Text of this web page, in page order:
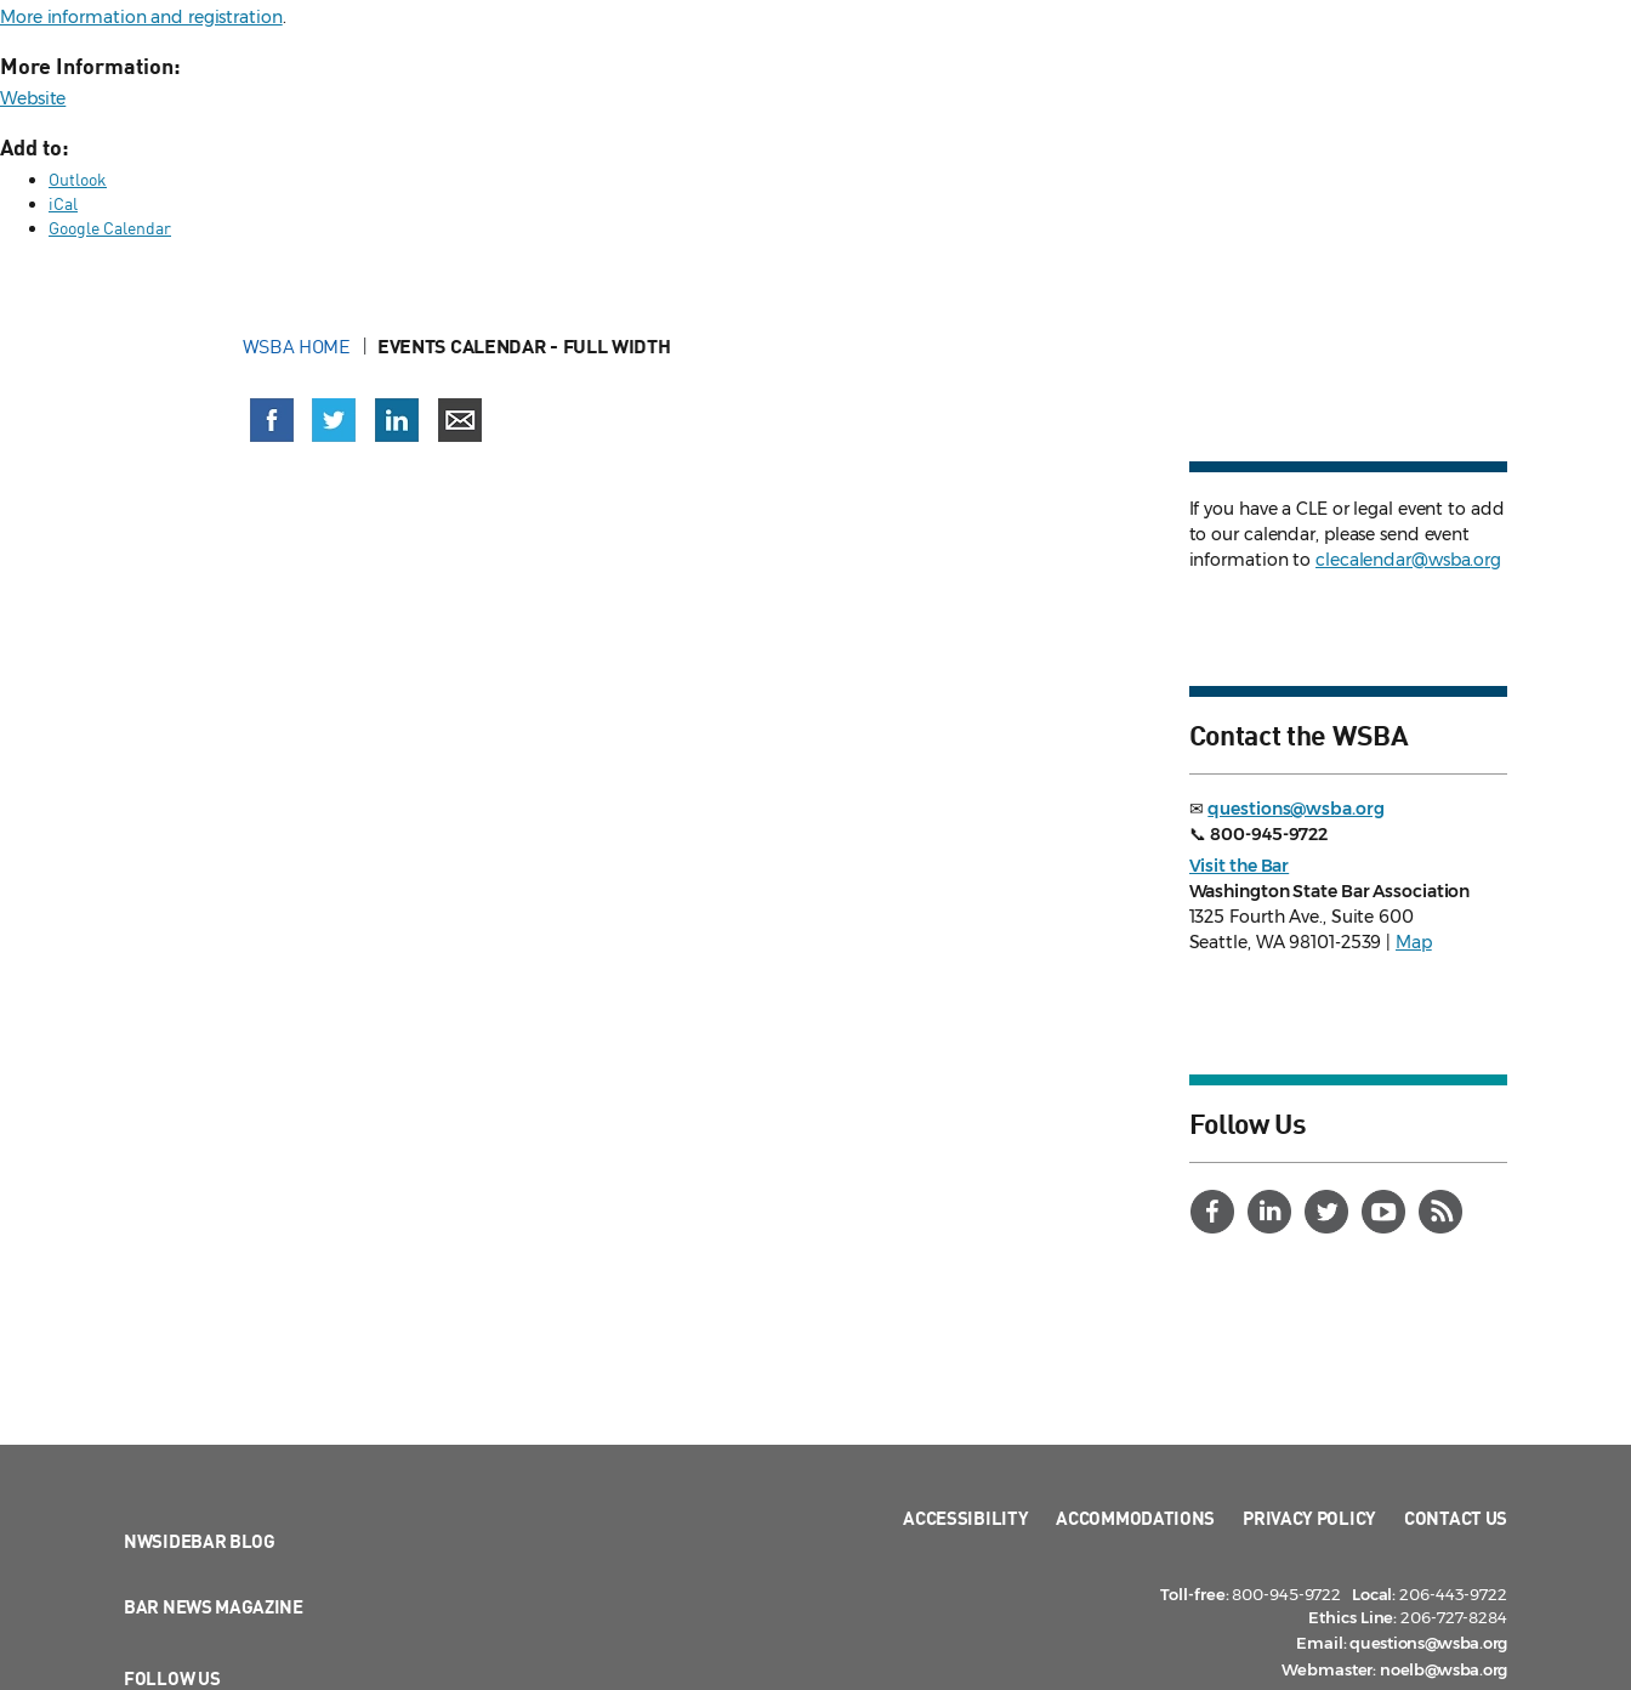
More information and registration.
More Information:
Website
Add to:
Outlook
iCal
Google Calendar
WSBA HOME EVENTS CALENDAR - FULL WIDTH
If you have a CLE or legal event to add
to our calendar, please send event
information toclecalendar@wsba.org
Contact the WSBA
✉questions@wsba.org
📞800-945-9722
Visit the Bar
Washington State Bar Association
1325 Fourth Ave., Suite 600
Seattle, WA 98101-2539 |
Map
Follow Us
NWSIDEBAR BLOG
BAR NEWS MAGAZINE
FOLLOW US
ACCESSIBILITY ACCOMMODATIONS PRIVACY POLICY CONTACT US
Toll-free:800-945-9722 Local:206-443-9722
Ethics Line:206-727-8284
Email:questions@wsba.org
Webmaster: noelb@wsba.org